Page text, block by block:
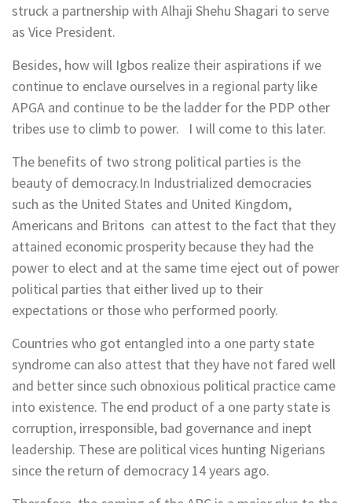
struck a partnership with Alhaji Shehu Shagari to serve
as Vice President.
Besides, how will Igbos realize their aspirations if we
continue to enclave ourselves in a regional party like
APGA and continue to be the ladder for the PDP other
tribes use to climb to power. I will come to this later.
The benefits of two strong political parties is the
beauty of democracy.In Industrialized democracies
such as the United States and United Kingdom,
Americans and Britons can attest to the fact that they
attained economic prosperity because they had the
power to elect and at the same time eject out of power
political parties that either lived up to their
expectations or those who performed poorly.
Countries who got entangled into a one party state
syndrome can also attest that they have not fared well
and better since such obnoxious political practice came
into existence. The end product of a one party state is
corruption, irresponsible, bad governance and inept
leadership. These are political vices hunting Nigerians
since the return of democracy 14 years ago.